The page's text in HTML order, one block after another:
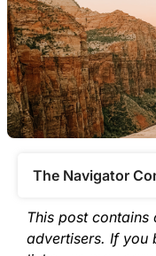
The Navigator
This post contains
advertisers. If you